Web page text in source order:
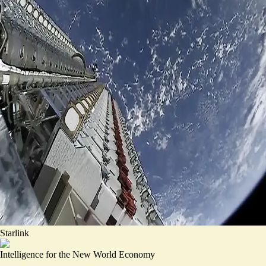
Starlink
Intelligence for the New World Economy